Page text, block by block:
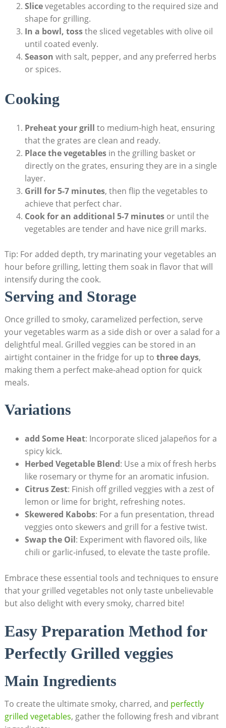
Slicevegetables according to the required size and
shape for grilling.
In a bowl, tossthe sliced vegetables with olive oil
until coated evenly.
Season with salt, pepper, and any preferred herbs
or spices.
Cooking
Preheat your grill to medium-high heat, ensuring
that the grates are clean and ready.
Place the vegetablesin the grilling basket or
directly on the grates, ensuring they are in a single
layer.
Grill for 5-7 minutes, then flip the vegetables to
achieve that perfect char.
Cook for an additional 5-7 minutesor until the
vegetables are tender and have nice grill marks.
Tip: For added depth, try marinating your vegetables an
hour before grilling, letting them soak in flavor that will
intensify during the cook.
Serving and Storage
Once grilled to smoky, caramelized perfection, serve
your vegetables warm as a side dish or over a salad for a
delightful meal. Grilled veggies can be stored in an
airtight container in the fridge for up to three days,
making them a perfect make-ahead option for quick
meals.
Variations
add Some Heat: Incorporate sliced jalapeños for a
spicy kick.
Herbed Vegetable Blend: Use a mix of fresh herbs
like rosemary or thyme for an aromatic infusion.
Citrus Zest: Finish off grilled veggies with a zest of
lemon or lime for bright, refreshing notes.
Skewered Kabobs: For a fun presentation, thread
veggies onto skewers and grill for a festive twist.
Swap the Oil: Experiment with flavored oils, like
chili or garlic-infused, to elevate the taste profile.
Embrace these essential tools and techniques to ensure
that your grilled vegetables not only taste unbelievable
but also delight with every smoky, charred bite!
Easy Preparation Method for
Perfectly Grilled veggies
Main Ingredients
To create the ultimate smoky, charred, and perfectly
grilled vegetables, gather the following fresh and vibrant